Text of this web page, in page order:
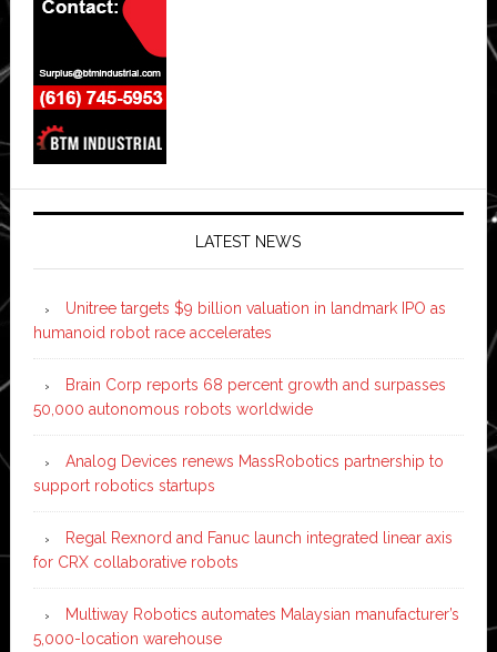
LATEST NEWS
Unitree targets $9 billion valuation in landmark IPO as
humanoid robot race accelerates
Brain Corp reports 68 percent growth and surpasses
50,000 autonomous robots worldwide
Analog Devices renews MassRobotics partnership to
support robotics startups
Regal Rexnord and Fanuc launch integrated linear axis
for CRX collaborative robots
Multiway Robotics automates Malaysian manufacturer’s
5,000-location warehouse